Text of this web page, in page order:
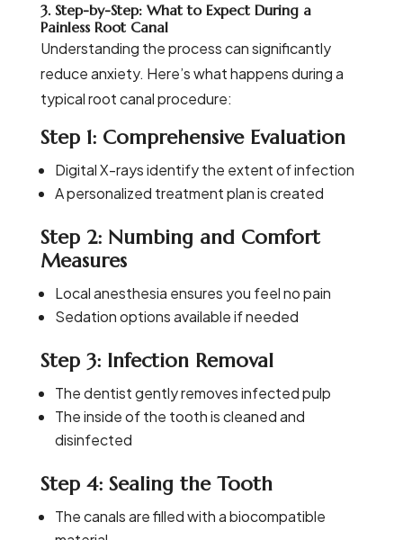
3. Step-by-Step: What to Expect During a
Painless Root Canal
Understanding the process can significantly
reduce anxiety. Here’s what happens during a
typical root canal procedure:
Step 1: Comprehensive Evaluation
Digital X-rays identify the extent of infection
A personalized treatment plan is created
Step 2: Numbing and Comfort
Measures
Local anesthesia ensures you feel no pain
Sedation options available if needed
Step 3: Infection Removal
The dentist gently removes infected pulp
The inside of the tooth is cleaned and
disinfected
Step 4: Sealing the Tooth
The canals are filled with a biocompatible